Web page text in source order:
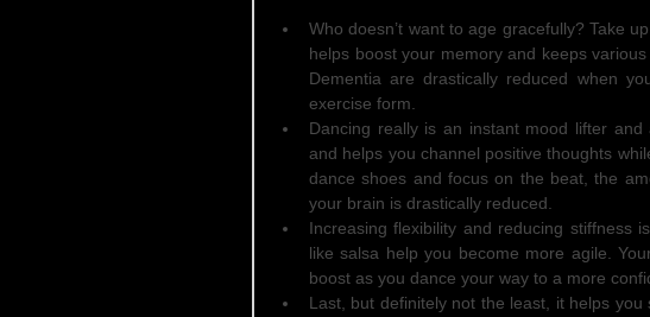
Who doesn’t want to age gracefully? Take
helps boost your memory and keeps
Dementia are drastically reduced when
exercise form.
Dancing really is an instant mood lifter
and helps you channel positive thoughts
dance shoes and focus on the beat, the
your brain is drastically reduced.
Increasing flexibility and reducing stiffness
like salsa help you become more agile.
boost as you dance your way to a more
Last, but definitely not the least, it helps